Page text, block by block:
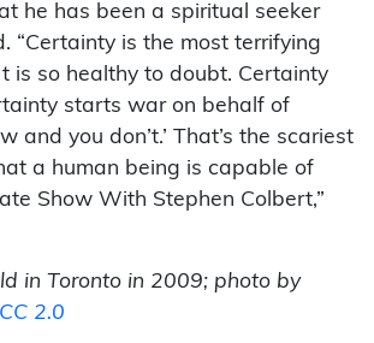
he has been a spiritual seeker
“Certainty is the most terrifying
is so healthy to doubt. Certainty
starts war on behalf of
and you don’t.’ That’s the scariest
a human being is capable of
Show With Stephen Colbert,”
in Toronto in 2009; photo by
CC 2.0